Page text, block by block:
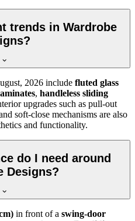
trends in Wardrobe
2026 include fluted glass
, handleless sliding
upgrades such as pull-out
soft-close mechanisms are also
and functionality.
do I need around
Designs?
in front of a swing-door